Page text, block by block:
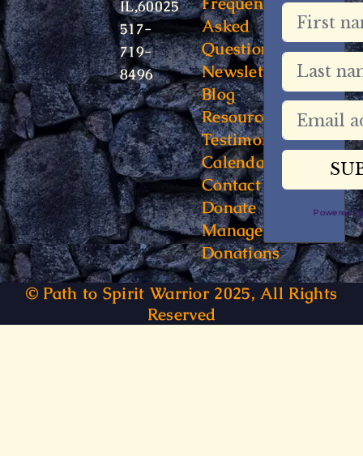
IL,60025
517-
719-
8496
Asked
Questions
Newsletter
Blog
Resources
Testimonials
Calendar
Contact
Donate
Manage
Donations
Powered
© Path to Spirit Warrior 2025, All Rights
Reserved